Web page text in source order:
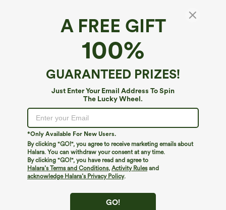
A FREE GIFT
100%
GUARANTEED PRIZES!
Just Enter Your Email Address To Spin
The Lucky Wheel.
*Only Available For New Users.
By clicking "GO!", you agree to receive marketing emails about
Halara. You can withdraw your consent at any time.
By clicking "GO!", you have read and agree to
Halara’s Terms and Conditions, Activity Rulesand
acknowledge Halara’s Privacy Policy.
GO!
We can't seem to find the page you're looking for.
Shop More